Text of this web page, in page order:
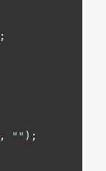
, " " );